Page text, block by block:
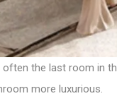
the last room in
more luxurious.